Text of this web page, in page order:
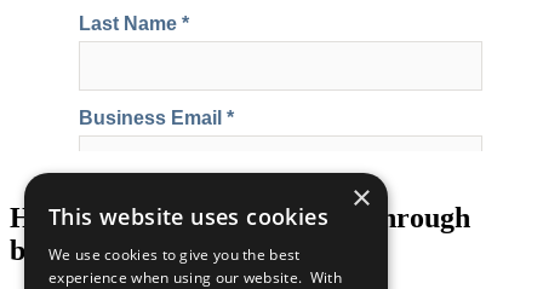
Help us transform the world through
business
×
This website uses cookies
We use cookies to give you the best
experience when using our website. With